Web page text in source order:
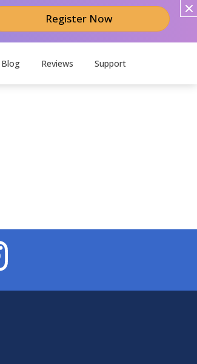
Register Now
Blog Reviews Support